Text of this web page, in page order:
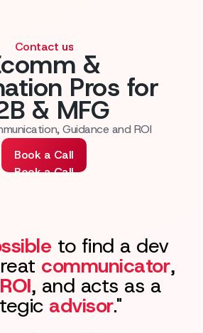
Contact us
&
Pros for
& MFG
Guidance and ROI
Book a Call
Book a Call
to find a dev
communicator,
ROI, and acts as a
advisor."